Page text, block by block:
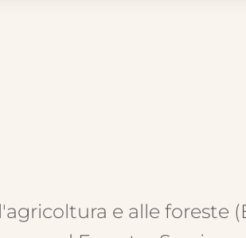
e alle foreste